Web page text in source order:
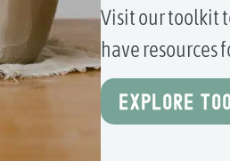
Visit our toolkit
have resources
EXPLORE